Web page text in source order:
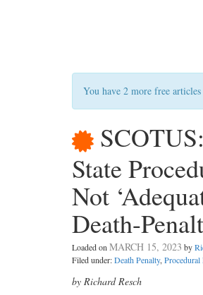
You have 2 more free
State
Not
Death-
Loaded onMARCH 15, 2023 by
Filed under:Death Penalty,
by Richard Resch